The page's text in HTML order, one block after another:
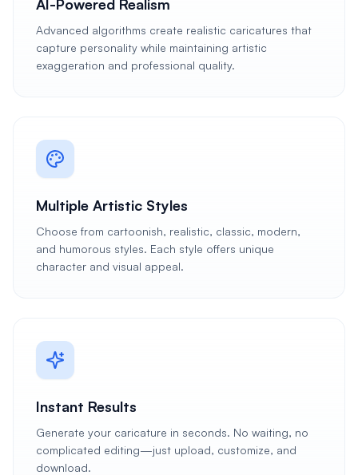
AI-Powered Realism
Advanced algorithms create realistic caricatures that
capture personality while maintaining artistic
exaggeration and professional quality.
Multiple Artistic Styles
Choose from cartoonish, realistic, classic, modern,
and humorous styles. Each style offers unique
character and visual appeal.
Instant Results
Generate your caricature in seconds. No waiting, no
complicated editing—just upload, customize, and
download.